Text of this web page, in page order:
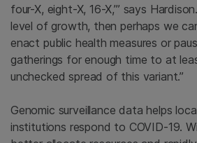
four-X, eight-X, 16-X,’” says
level of growth, then perhaps we
enact public health measures or
gatherings for enough time to at
unchecked spread of this variant.”
Genomic surveillance data helps
institutions respond to COVID-19.